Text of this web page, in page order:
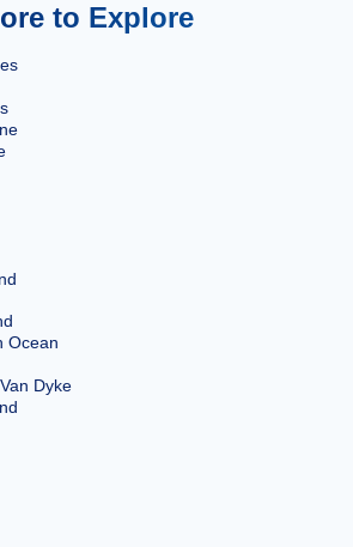
to Explore
Ocean
Dyke